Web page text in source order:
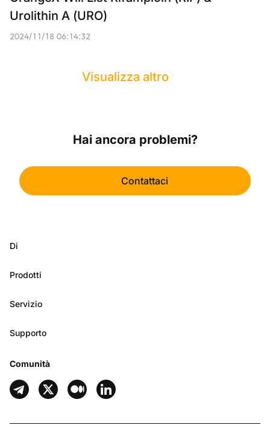
Urolithin A (URO)
2024/11/18 06:14:32
Visualizza altro
Hai ancora problemi?
Contattaci
Di
Prodotti
Servizio
Supporto
Comunità